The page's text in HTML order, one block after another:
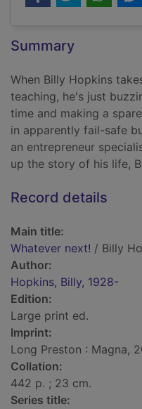
Summary
When Billy Hopkins
teaching, he's just
time and making a
in apparently fail-safe
an entrepreneur
up the story of his life,
Record details
Main title:
Whatever next! / Billy
Author:
Hopkins, Billy, 1928-
Edition:
Large print ed.
Imprint:
Long Preston : Magna,
Collation:
442 p. ; 23 cm.
Series title: